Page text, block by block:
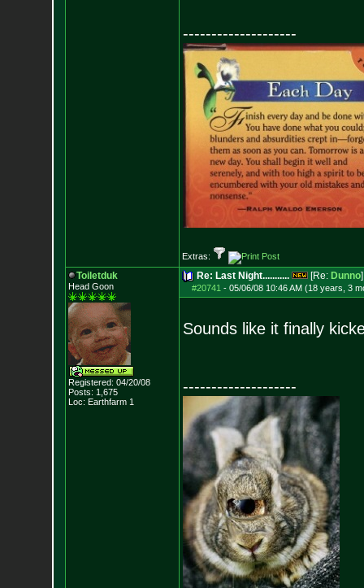
--------------------
Extras:
Toiletduk
Head Goon
Registered: 04/20/08
Posts: 1,675
Loc: Earthfarm 1
Re: Last Night........... [Re: Dunno]
#20741 - 05/06/08 10:46 AM (18 years, 3
Sounds like it finally
--------------------